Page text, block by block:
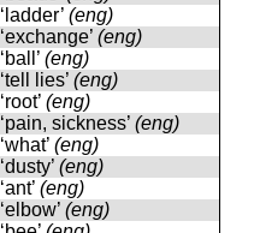
‘ladder’ (eng)
‘exchange’ (eng)
‘ball’ (eng)
‘tell lies’ (eng)
‘root’ (eng)
‘pain, sickness’ (eng)
‘what’ (eng)
‘dusty’ (eng)
‘ant’ (eng)
‘elbow’ (eng)